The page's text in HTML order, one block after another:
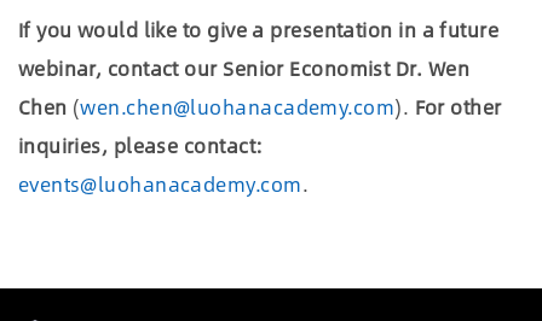
If you would like to give a presentation in a future
webinar, contact our Senior Economist Dr. Wen
Chen (wen.chen@luohanacademy.com). For other
inquiries, please contact:
events@luohanacademy.com.